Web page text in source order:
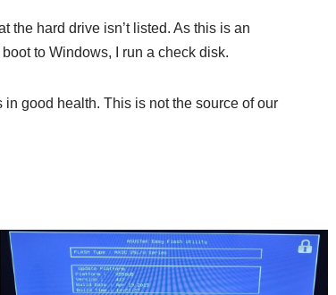
the hard drive isn’t listed. As this is an
to Windows, I run a check disk.
good health. This is not the source of our